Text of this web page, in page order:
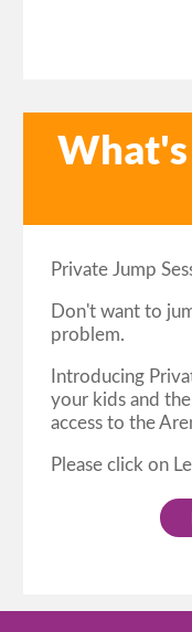
Private Jump
Don't want to
problem.
Introducing
your kids and
access to the
Please click on